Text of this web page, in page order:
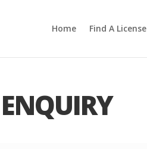
Home Find A License